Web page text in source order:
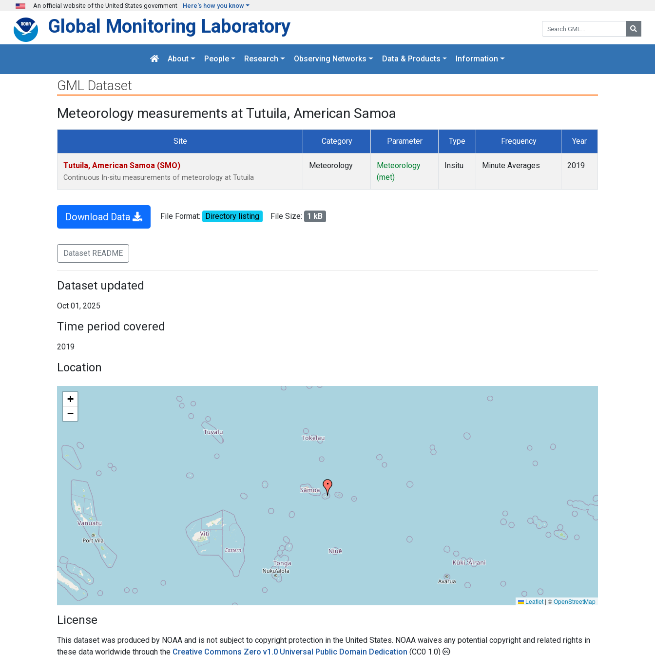
Skip to main content
An official website of the United States government Here's how you know
Search GML:
Global Monitoring Laboratory
About People Research Observing Networks Data & Products Information
GML Dataset
Meteorology measurements at Tutuila, American Samoa
Site Category Parameter Type Frequency Year
Tutuila, American Samoa (SMO)
Continuous In-situ measurements of meteorology at Tutuila
Meteorology
Meteorology
(met)
Insitu Minute Averages 2019
Download Data File Format: Directory listing File Size: 1 kB
Dataset README
Dataset updated
Oct 01, 2025
Time period covered
2019
Location
+
−
Leaflet | ©OpenStreetMap
License
This dataset was produced by NOAA and is not subject to copyright protection in the United States. NOAA waives any potential copyright and related rights in
these data worldwide through the Creative Commons Zero v1.0 Universal Public Domain Dedication (CC0 1.0)